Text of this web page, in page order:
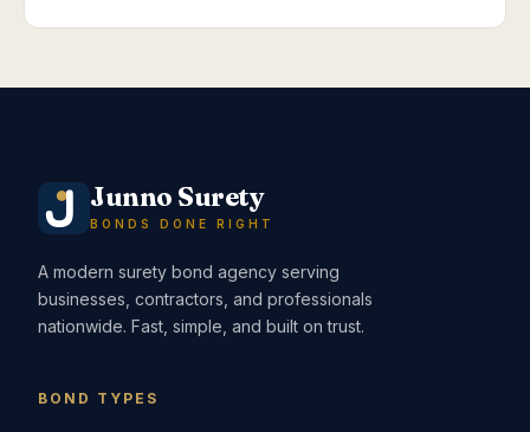
Junno Surety
BONDS DONE RIGHT
A modern surety bond agency serving
businesses, contractors, and professionals
nationwide. Fast, simple, and built on trust.
BOND TYPES